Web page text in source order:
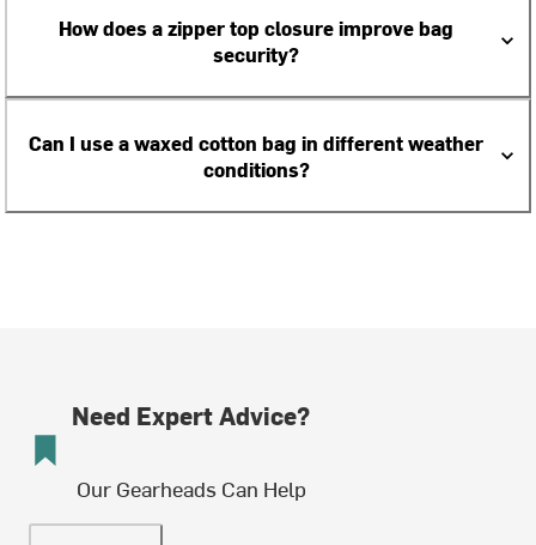
How does a zipper top closure improve bag
security?
Can I use a waxed cotton bag in different weather
conditions?
Need Expert Advice?
Our Gearheads Can Help